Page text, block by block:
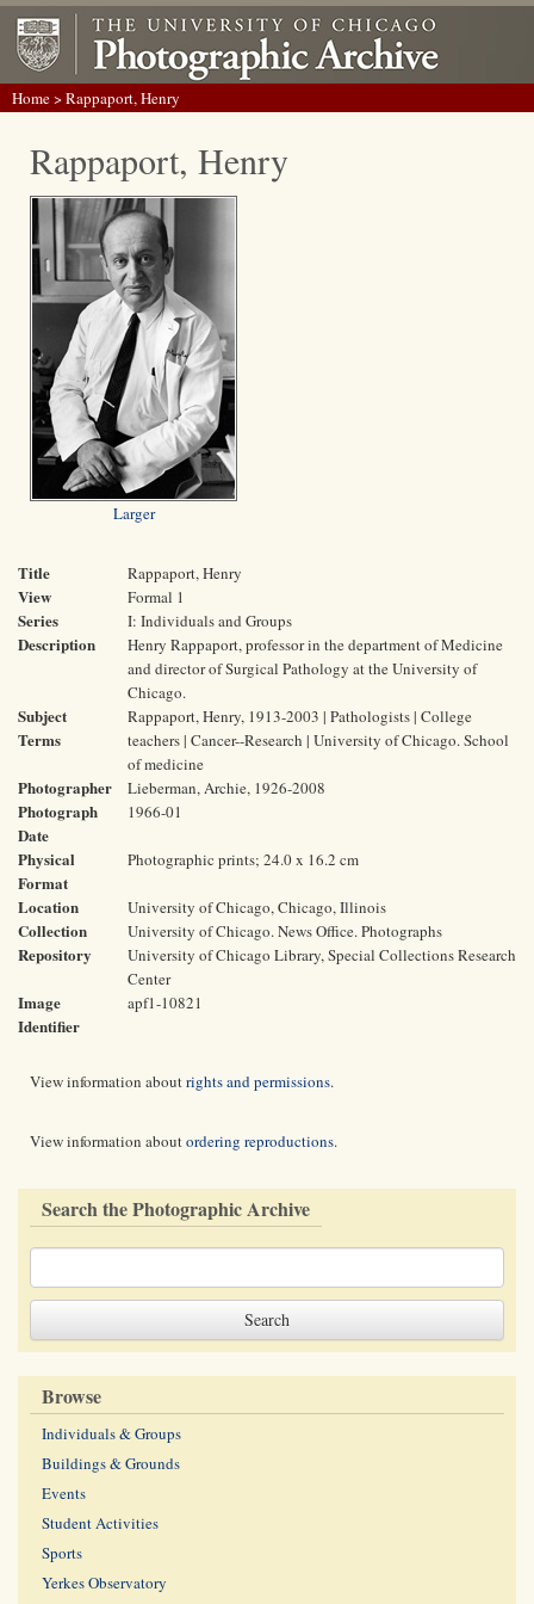
Home> Rappaport, Henry
Rappaport, Henry
Larger
Title Rappaport, Henry
View Formal 1
Series I: Individuals and Groups
Description
Henry Rappaport, professor in the department of Medicine
and director of Surgical Pathology at the University of
Chicago.
Subject
Terms
Rappaport, Henry, 1913-2003 | Pathologists | College
teachers | Cancer--Research | University of Chicago. School
of medicine
Photographer Lieberman, Archie, 1926-2008
Photograph
Date
1966-01
Physical
Format
Photographic prints; 24.0 x 16.2 cm
Location University of Chicago, Chicago, Illinois
Collection University of Chicago. News Office. Photographs
Repository
University of Chicago Library, Special Collections Research
Center
Image
Identifier
apf1-10821
View information aboutrights and permissions.
View information aboutordering reproductions.
Search the Photographic Archive
Browse
Individuals & Groups
Buildings & Grounds
Events
Student Activities
Sports
Yerkes Observatory